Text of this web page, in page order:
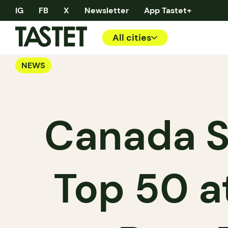
IG FB X Newsletter App Tastet+
All cities
NEWS
Canada
Top 50